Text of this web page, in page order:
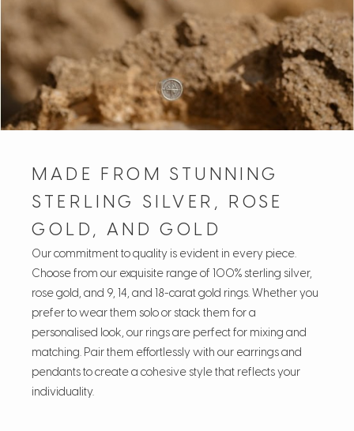
MADE FROM STUNNING
STERLING SILVER, ROSE
GOLD, AND GOLD
Our commitment to quality is evident in every piece.
Choose from our exquisite range of 100% sterling silver,
rose gold, and 9, 14, and 18-carat gold rings. Whether you
prefer to wear them solo or stack them for a
personalised look, our rings are perfect for mixing and
matching. Pair them effortlessly with our earrings and
pendants to create a cohesive style that reflects your
individuality.